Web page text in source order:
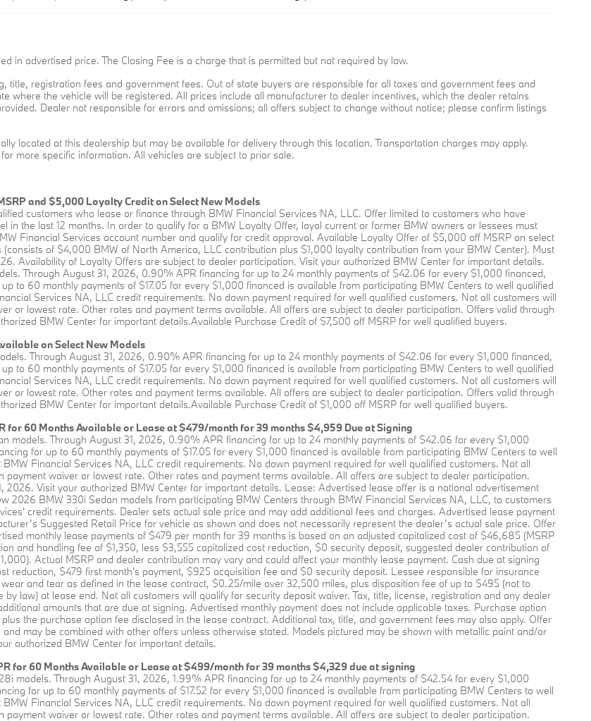
in advertised price. The Closing Fee is a charge that is permitted but not required by law.
title, registration fees and government fees. Out of state buyers are responsible for all taxes and government fees and
where the vehicle will be registered. All prices include all manufacturer to dealer incentives, which the dealer retains
Dealer not responsible for errors and omissions; all offers subject to change without notice; please confirm listings
located at this dealership but may be available for delivery through this location. Transportation charges may apply.
more specific information. All vehicles are subject to prior sale.
and $5,000 Loyalty Credit on Select New Models
customers who lease or finance through BMW Financial Services NA, LLC. Offer limited to customers who have
in the last 12 months. In order to qualify for a BMW Loyalty Offer, loyal current or former BMW owners or lessees must
Financial Services account number and qualify for credit approval. Available Loyalty Offer of $5,000 off MSRP on select
of $4,000 BMW of North America, LLC contribution plus $1,000 loyalty contribution from your BMW Center). Must
Availability of Loyalty Offers are subject to dealer participation. Visit your authorized BMW Center for important details.
Through August 31, 2026, 0.90% APR financing for up to 24 monthly payments of $42.06 for every $1,000 financed,
to 60 monthly payments of $17.05 for every $1,000 financed is available from participating BMW Centers to well qualified
Services NA, LLC credit requirements. No down payment required for well qualified customers. Not all customers will
or lowest rate. Other rates and payment terms available. All offers are subject to dealer participation. Offers valid through
BMW Center for important details.Available Purchase Credit of $7,500 off MSRP for well qualified buyers.
on Select New Models
Through August 31, 2026, 0.90% APR financing for up to 24 monthly payments of $42.06 for every $1,000 financed,
to 60 monthly payments of $17.05 for every $1,000 financed is available from participating BMW Centers to well qualified
Services NA, LLC credit requirements. No down payment required for well qualified customers. Not all customers will
or lowest rate. Other rates and payment terms available. All offers are subject to dealer participation. Offers valid through
BMW Center for important details.Available Purchase Credit of $1,000 off MSRP for well qualified buyers.
for 60 Months Available or Lease at $479/month for 39 months $4,959 Due at Signing
models. Through August 31, 2026, 0.90% APR financing for up to 24 monthly payments of $42.06 for every $1,000
for up to 60 monthly payments of $17.05 for every $1,000 financed is available from participating BMW Centers to well
Financial Services NA, LLC credit requirements. No down payment required for well qualified customers. Not all
payment waiver or lowest rate. Other rates and payment terms available. All offers are subject to dealer participation.
2026. Visit your authorized BMW Center for important details. Lease: Advertised lease offer is a national advertisement
2026 BMW 330i Sedan models from participating BMW Centers through BMW Financial Services NA, LLC, to customers
credit requirements. Dealer sets actual sale price and may add additional fees and charges. Advertised lease payment
Suggested Retail Price for vehicle as shown and does not necessarily represent the dealer’s actual sale price. Offer
monthly lease payments of $479 per month for 39 months is based on an adjusted capitalized cost of $46,685 (MSRP
and handling fee of $1,350, less $3,555 capitalized cost reduction, $0 security deposit, suggested dealer contribution of
Actual MSRP and dealer contribution may vary and could affect your monthly lease payment. Cash due at signing
reduction, $479 first month's payment, $925 acquisition fee and $0 security deposit. Lessee responsible for insurance
and tear as defined in the lease contract, $0.25/mile over 32,500 miles, plus disposition fee of up to $495 (not to
by law) at lease end. Not all customers will qualify for security deposit waiver. Tax, title, license, registration and any dealer
amounts that are due at signing. Advertised monthly payment does not include applicable taxes. Purchase option
the purchase option fee disclosed in the lease contract. Additional tax, title, and government fees may also apply. Offer
may be combined with other offers unless otherwise stated. Models pictured may be shown with metallic paint and/or
authorized BMW Center for important details.
for 60 Months Available or Lease at $499/month for 39 months $4,329 due at signing
models. Through August 31, 2026, 1.99% APR financing for up to 24 monthly payments of $42.54 for every $1,000
for up to 60 monthly payments of $17.52 for every $1,000 financed is available from participating BMW Centers to well
Financial Services NA, LLC credit requirements. No down payment required for well qualified customers. Not all
payment waiver or lowest rate. Other rates and payment terms available. All offers are subject to dealer participation.